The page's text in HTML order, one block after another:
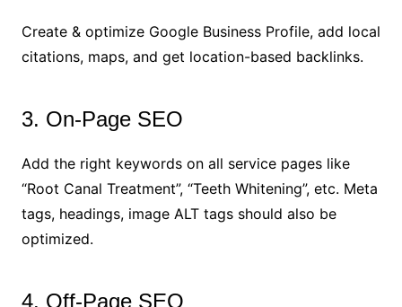
Create & optimize Google Business Profile, add local
citations, maps, and get location-based backlinks.
3. On-Page SEO
Add the right keywords on all service pages like
“Root Canal Treatment”, “Teeth Whitening”, etc. Meta
tags, headings, image ALT tags should also be
optimized.
4. Off-Page SEO